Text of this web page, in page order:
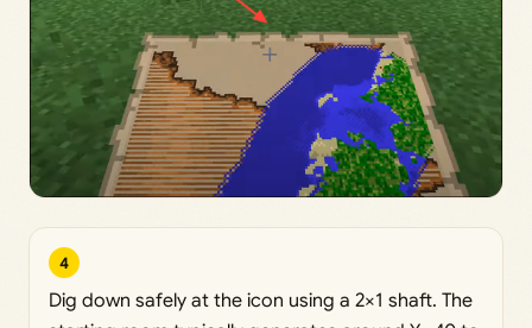
4
Dig down safely at the icon using a 2×1 shaft. The